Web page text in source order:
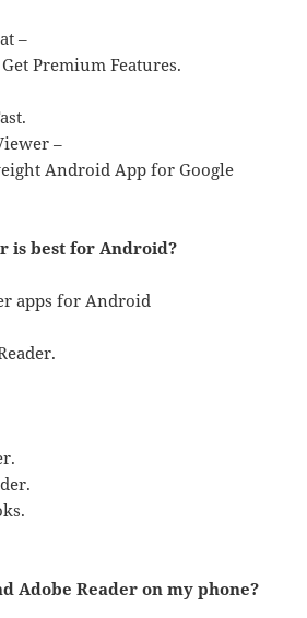
–
Premium Features.
–
Android App for Google
is best for Android?
apps for Android
Adobe Reader on my phone?